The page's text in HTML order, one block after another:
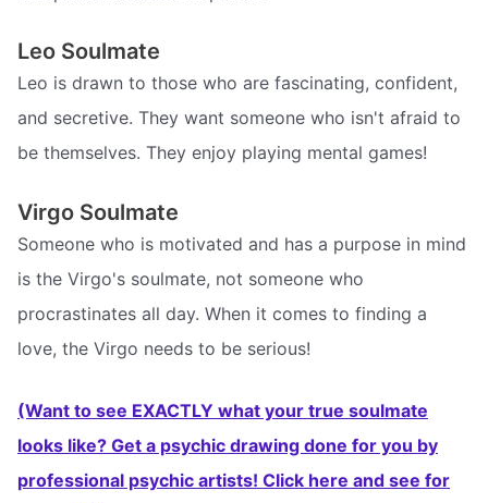
Leo Soulmate
Leo is drawn to those who are fascinating, confident,
and secretive. They want someone who isn't afraid to
be themselves. They enjoy playing mental games!
Virgo Soulmate
Someone who is motivated and has a purpose in mind
is the Virgo's soulmate, not someone who
procrastinates all day. When it comes to finding a
love, the Virgo needs to be serious!
(Want to see EXACTLY what your true soulmate
looks like? Get a psychic drawing done for you by
professional psychic artists! Click here and see for